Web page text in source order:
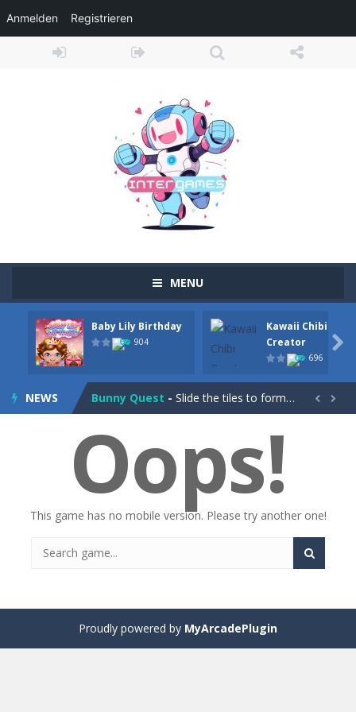
MENU
Baby Lily Birthday
904
Kawaii Chibi
Creator
696

NEWS
Adventure Drivers Go on a mysterious island and compete in a thrilling 2D car race for fame, glory and treasures! Can you beat your opponents...
Compete against opponents, upgrade your car and race to the top in the exciting world of street drag racing! Add to favorites
Bunny Quest - Slide the tiles to form a path and help the little bunny to reach the goal! Add to favorites
Knife Rain-Throw knives into the targets to break them, unlock cool new weapons and try to reach a high score! Add to favorites
Merge Jewels- Merge rocks to turn them into shiny gems, earn coins and try to complete you collection! Add to favorites
High Hills-Try to drive as far as possible in this challenging obstacle race! Add to favorites
Find In Mind
Moto X3M Get on your motorbike and try to beat 25 challenging levels as fast as you can in this action-packed stunt racer! Add to...
Adventure Drivers-Go on a mysterious island and compete in a thrilling 2D car race for fame, glory and treasures! Can you beat your opponents...
 
Oops!
This game has no mobile version. Please try another one!
Proudly powered by MyArcadePlugin
Anmelden Registrieren